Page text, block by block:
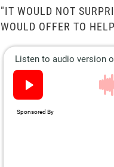
"IT WOULD NOT
WOULD OFFER TO